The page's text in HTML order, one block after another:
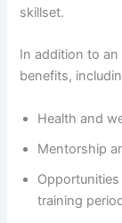
skillset.
In addition to
benefits,
Health and
Mentorship
training